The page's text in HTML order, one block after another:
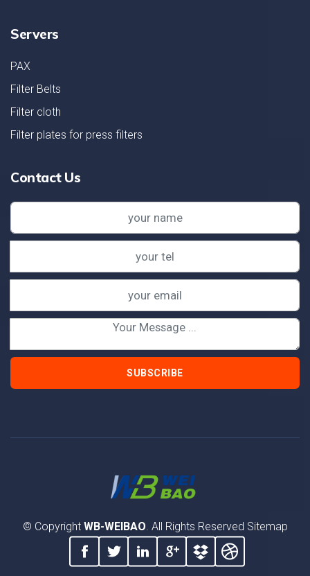
Servers
PAX
Filter Belts
Filter cloth
Filter plates for press filters
Contact Us
SUBSCRIBE
© Copyright WB-WEIBAO. All Rights Reserved Sitemap